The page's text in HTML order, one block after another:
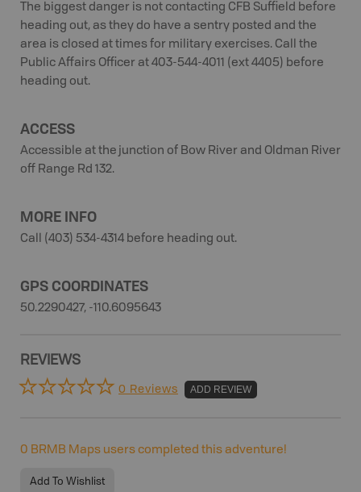
The biggest danger is not contacting CFB Suffield before
heading out, as they do have a sentry posted and the
area is closed at times for military exercises. Call the
Public Affairs Officer at 403-544-4011 (ext 4405) before
heading out.
ACCESS
Accessible at the junction of Bow River and Oldman River
off Range Rd 132.
MORE INFO
Call (403) 534-4314 before heading out.
GPS COORDINATES
50.2290427, -110.6095643
REVIEWS
0 Reviews ADD REVIEW
0 BRMB Maps users completed this adventure!
Add To Wishlist